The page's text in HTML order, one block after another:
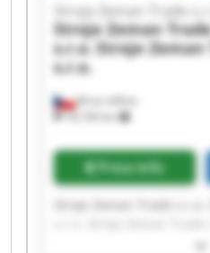
Brno-město
18,106 km
Stroje Zeman Trade
Stroje Zeman
s.r.o. Stroje Zeman
s.r.o.
Price info
Trade s.r.o. Stroje Zeman